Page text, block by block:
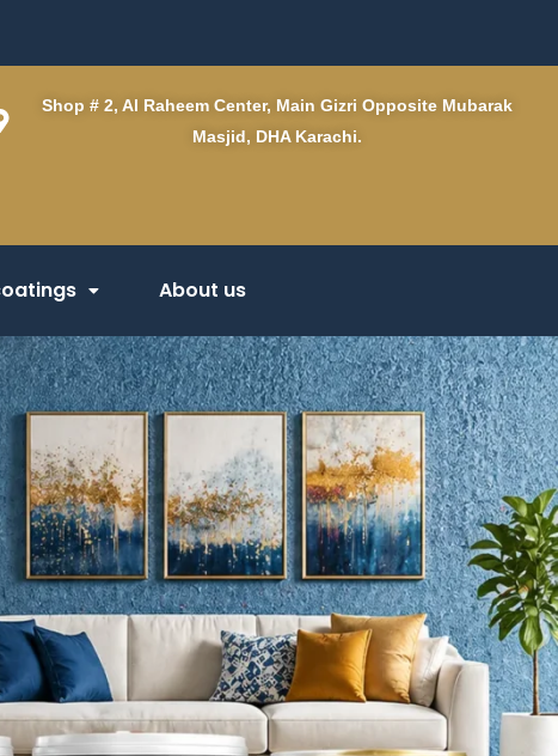
Shop # 2, Al Raheem Center, Main Gizri Opposite Mubarak
Masjid, DHA Karachi.
About us